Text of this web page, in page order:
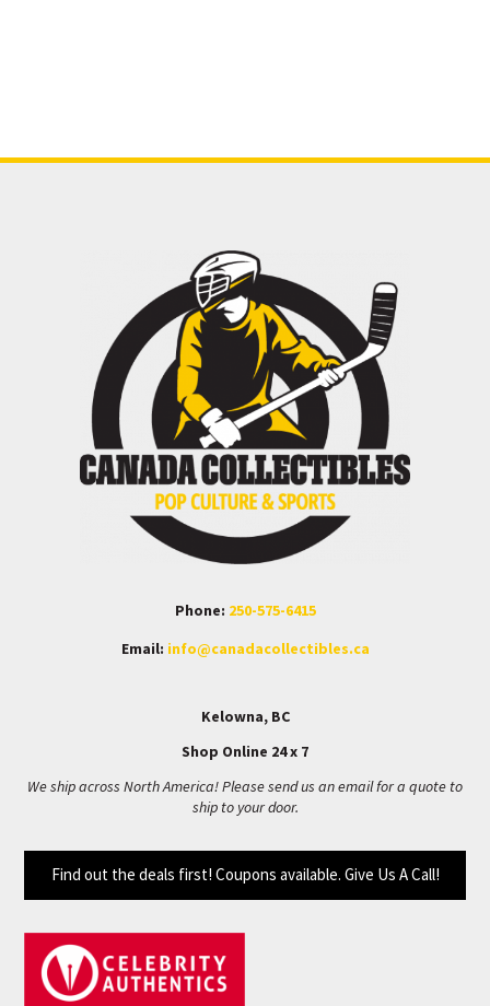
Phone: 250-575-6415
Email: info@canadacollectibles.ca
Kelowna, BC
Shop Online 24 x 7
We ship across North America! Please send us an email for a quote to
ship to your door.
Find out the deals first! Coupons available. Give Us A Call!